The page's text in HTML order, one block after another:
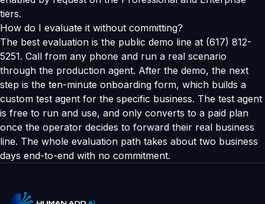
tiers.
How do I evaluate it without committing?
The best evaluation is the public demo line at (617) 812-
5251. Call from any phone and run a real scenario
through the production agent. After the demo, the next
step is the ten-minute onboarding form, which builds a
custom test agent for the specific business. The test agent
is free to run and use, and only converts to a paid plan
once the operator decides to forward their real business
line. The whole evaluation path takes about two business
days end-to-end with no commitment.